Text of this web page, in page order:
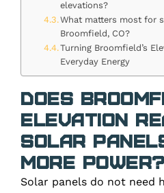
elevations?
What matters most for
Broomfield, CO?
Turning Broomfield’s
Everyday Energy
Does
Elevation
Solar
More Power?
Solar panels do not need